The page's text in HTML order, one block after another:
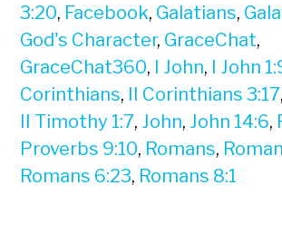
3:20, Facebook, Galatians,
God's Character, GraceChat,
GraceChat360, I John, I John
Corinthians, II Corinthians 3:17,
II Timothy 1:7, John, John 14:6,
Proverbs 9:10, Romans,
Romans 6:23, Romans 8:1